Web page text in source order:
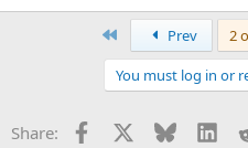
Prev 2
You must log in or
Share: Facebook Bluesky